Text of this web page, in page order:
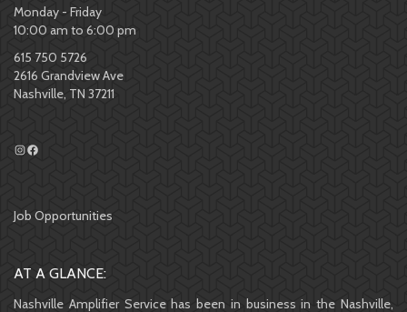
Monday - Friday
10:00 am to 6:00 pm
615 750 5726
2616 Grandview Ave
Nashville, TN 37211
Job Opportunities
AT A GLANCE:
Nashville Amplifier Service has been in business in the Nashville,